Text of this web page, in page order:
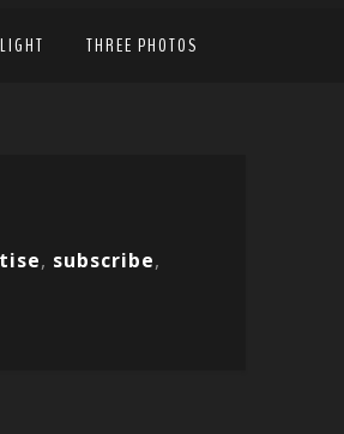
THREE PHOTOS
, subscribe,